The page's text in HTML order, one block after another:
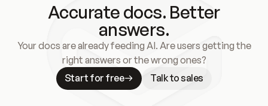
Accurate docs. Better
answers.
Your docs are already feeding AI. Are users getting the
right answers or the wrong ones?
Start for free
Talk to sales